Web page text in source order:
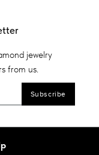
jewelry
from us.